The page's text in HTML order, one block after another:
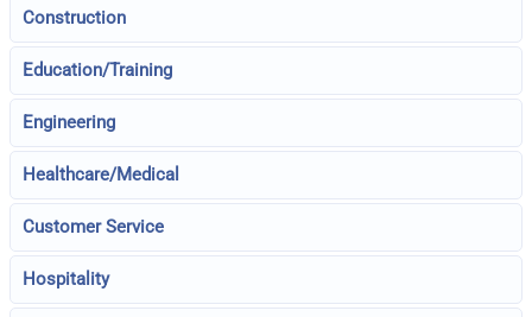
Construction
Education/Training
Engineering
Healthcare/Medical
Customer Service
Hospitality